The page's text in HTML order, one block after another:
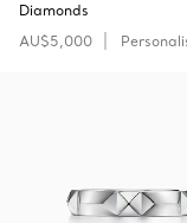
Diamonds
AU$5,000